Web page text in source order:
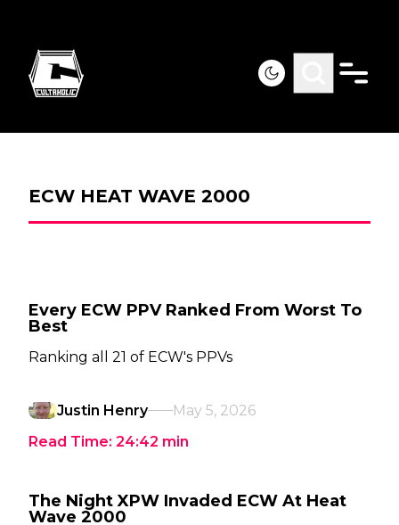
ECW HEAT WAVE 2000
Every ECW PPV Ranked From Worst To
Best
Ranking all 21 of ECW's PPVs
Justin Henry
May 5, 2026
Read Time: 24:42 min
The Night XPW Invaded ECW At Heat
Wave 2000